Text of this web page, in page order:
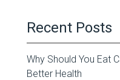
Recent Posts
Why Should You Eat
Better Health